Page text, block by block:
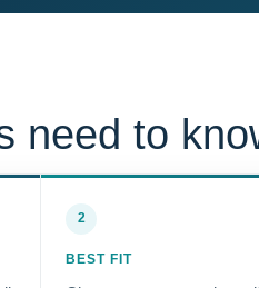
need to
2
BEST FIT